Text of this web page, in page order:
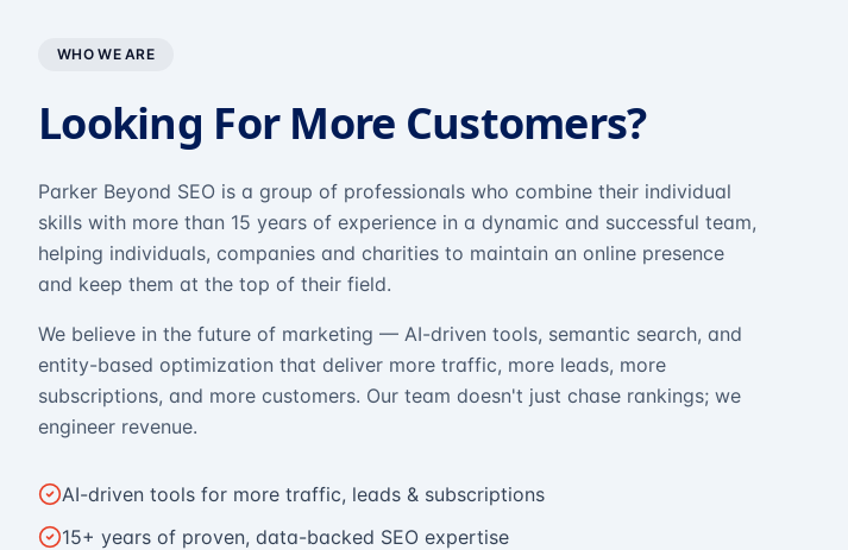
WHO WE ARE
Looking For More Customers?
Parker Beyond SEO is a group of professionals who combine their individual
skills with more than 15 years of experience in a dynamic and successful team,
helping individuals, companies and charities to maintain an online presence
and keep them at the top of their field.
We believe in the future of marketing — AI-driven tools, semantic search, and
entity-based optimization that deliver more traffic, more leads, more
subscriptions, and more customers. Our team doesn't just chase rankings; we
engineer revenue.
AI-driven tools for more traffic, leads & subscriptions
15+ years of proven, data-backed SEO expertise